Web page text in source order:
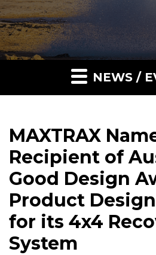
NEWS /
MAXTRAX
Recipient of
Good Design
Product
for its 4x4
System